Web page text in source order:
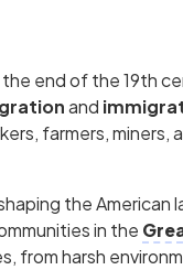
end of the 19th
and
farmers, miners,
the American
in the
from harsh